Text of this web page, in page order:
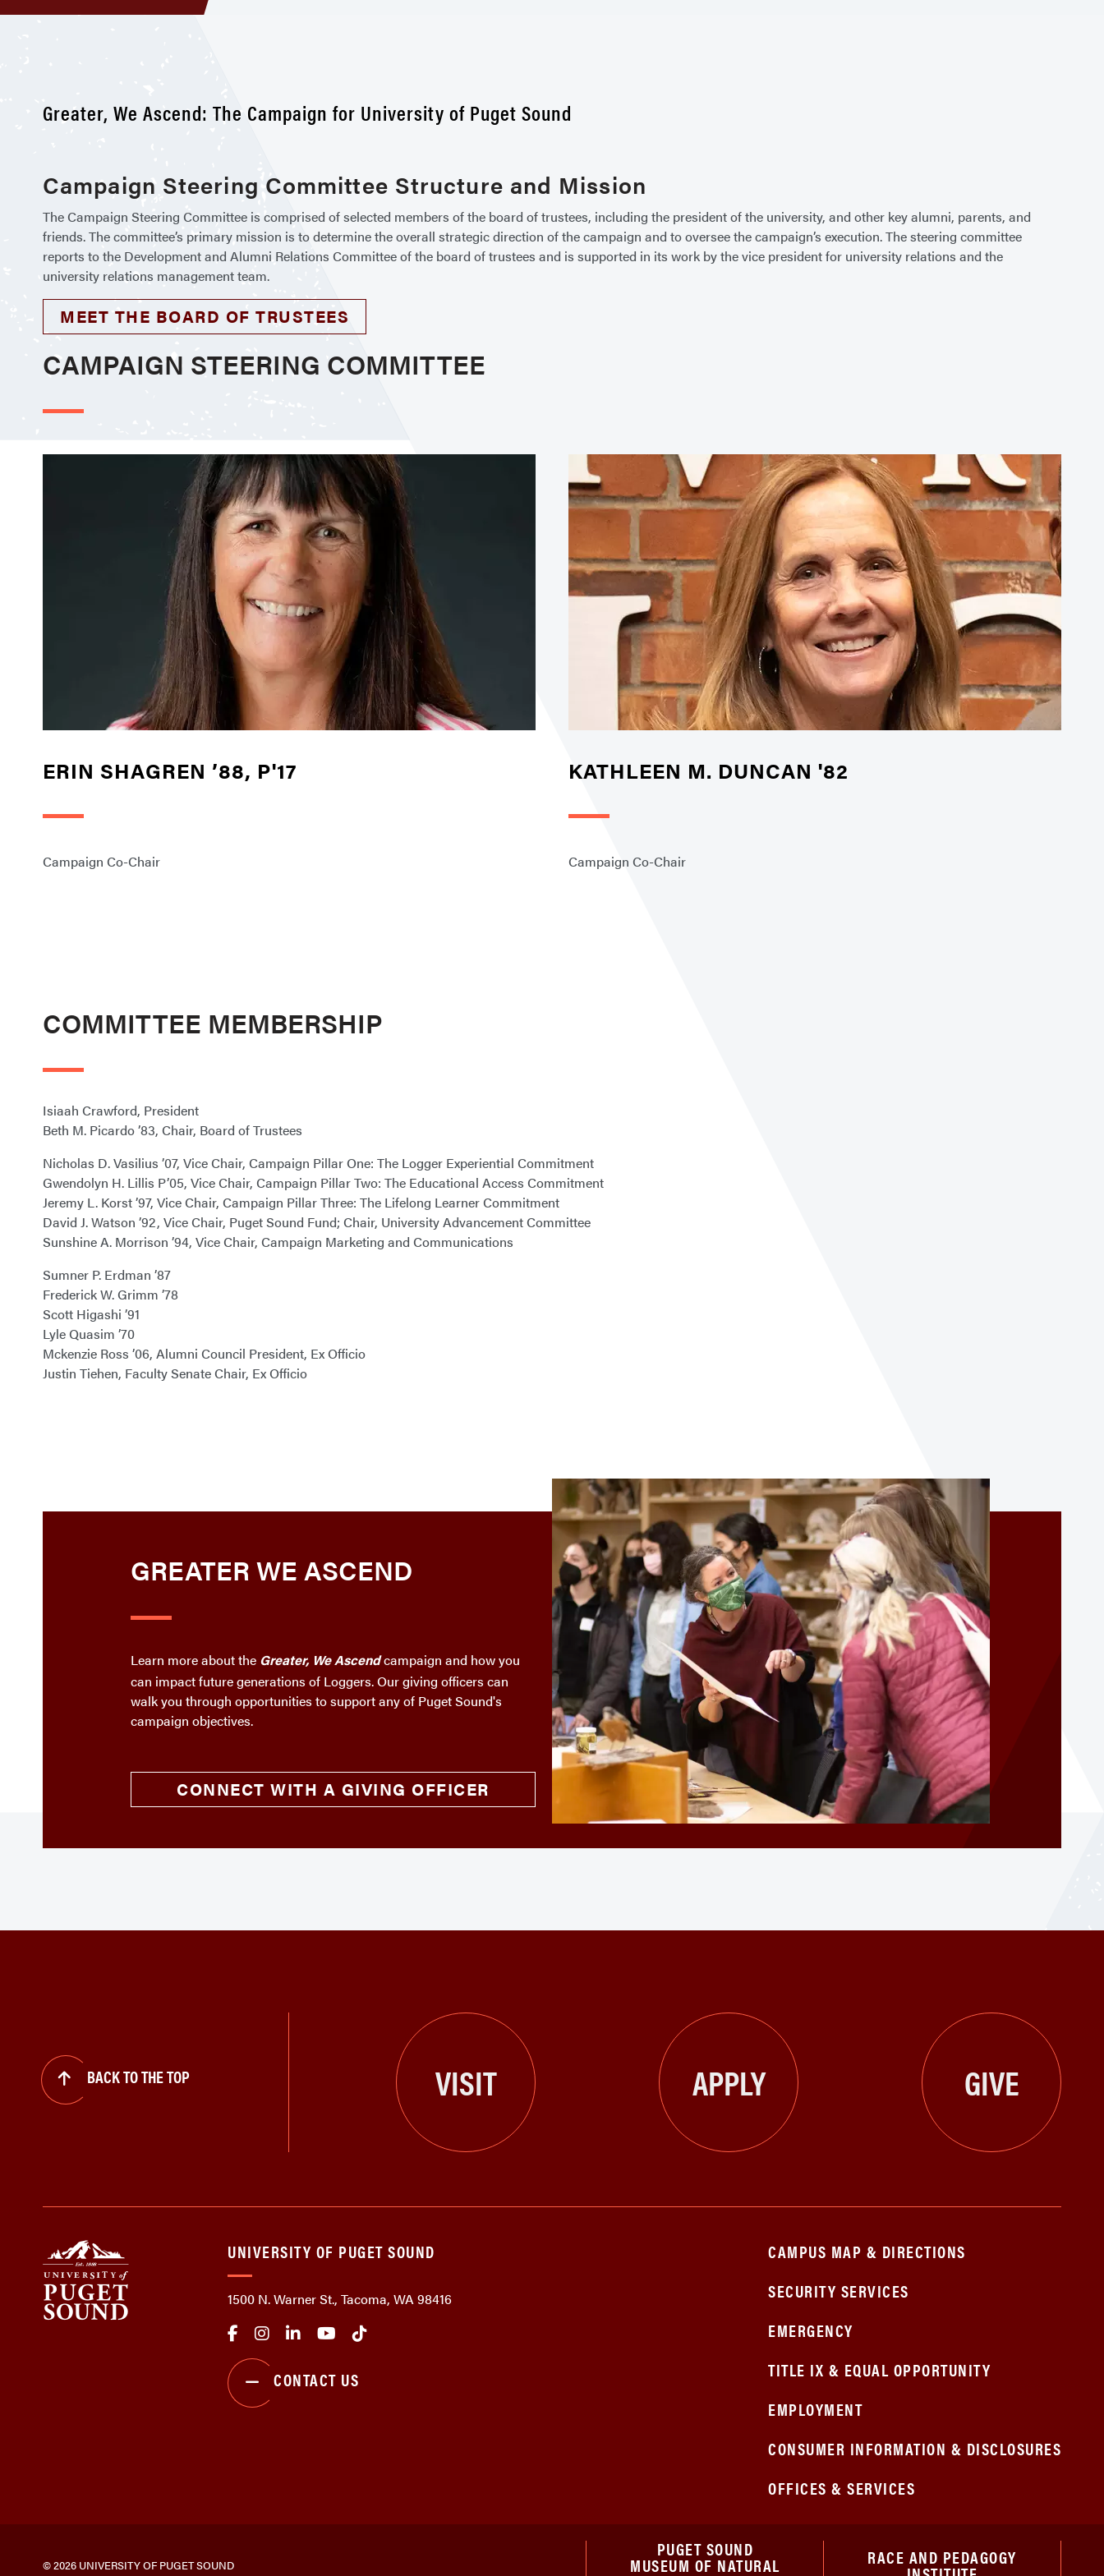
Greater, We Ascend: The Campaign for University of Puget Sound
Campaign Steering Committee Structure and Mission
The Campaign Steering Committee is comprised of selected members of the board of trustees, including the president of the university, and other key alumni, parents, and
friends. The committee’s primary mission is to determine the overall strategic direction of the campaign and to oversee the campaign’s execution. The steering committee
reports to the Development and Alumni Relations Committee of the board of trustees and is supported in its work by the vice president for university relations and the
university relations management team.
MEET THE BOARD OF TRUSTEES
CAMPAIGN STEERING COMMITTEE
ERIN SHAGREN ’88, P'17
Campaign Co-Chair
KATHLEEN M. DUNCAN '82
Campaign Co-Chair
COMMITTEE MEMBERSHIP
Isiaah Crawford, President
Beth M. Picardo ’83, Chair, Board of Trustees
Nicholas D. Vasilius ’07, Vice Chair, Campaign Pillar One: The Logger Experiential Commitment
Gwendolyn H. Lillis P’05, Vice Chair, Campaign Pillar Two: The Educational Access Commitment
Jeremy L. Korst ’97, Vice Chair, Campaign Pillar Three: The Lifelong Learner Commitment
David J. Watson ’92, Vice Chair, Puget Sound Fund; Chair, University Advancement Committee
Sunshine A. Morrison ’94, Vice Chair, Campaign Marketing and Communications
Sumner P. Erdman ’87
Frederick W. Grimm ’78
Scott Higashi ’91
Lyle Quasim ’70
Mckenzie Ross ’06, Alumni Council President, Ex Officio
Justin Tiehen, Faculty Senate Chair, Ex Officio
GREATER WE ASCEND
Learn more about the Greater, We Ascendcampaign and how you
can impact future generations of Loggers. Our giving officers can
walk you through opportunities to support any of Puget Sound's
campaign objectives.
CONNECT WITH A GIVING OFFICER
BACK TO THE TOP VISIT APPLY GIVE
UNIVERSITY OF PUGET SOUND
1500 N. Warner St., Tacoma, WA 98416
CONTACT US
CAMPUS MAP & DIRECTIONS
SECURITY SERVICES
EMERGENCY
TITLE IX & EQUAL OPPORTUNITY
EMPLOYMENT
CONSUMER INFORMATION & DISCLOSURES
OFFICES & SERVICES
© 2026 UNIVERSITY OF PUGET SOUND
PUGET SOUND
MUSEUM OF NATURAL RACE AND PEDAGOGY